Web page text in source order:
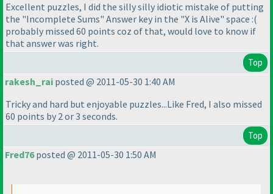
Excellent puzzles, I did the silly silly idiotic mistake of putting
the "Incomplete Sums" Answer key in the "X is Alive" space :(
probably missed 60 points coz of that, would love to know if
that answer was right.
Top
rakesh_rai posted @ 2011-05-30 1:40 AM
Tricky and hard but enjoyable puzzles...Like Fred, I also missed
60 points by 2 or 3 seconds.
Top
Fred76posted @ 2011-05-30 1:50 AM